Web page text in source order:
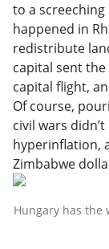
to a
happened in
redistribute
capital sent
capital flight,
Of course,
civil wars
hyperinflation,
Zimbabwe
Hungary has the